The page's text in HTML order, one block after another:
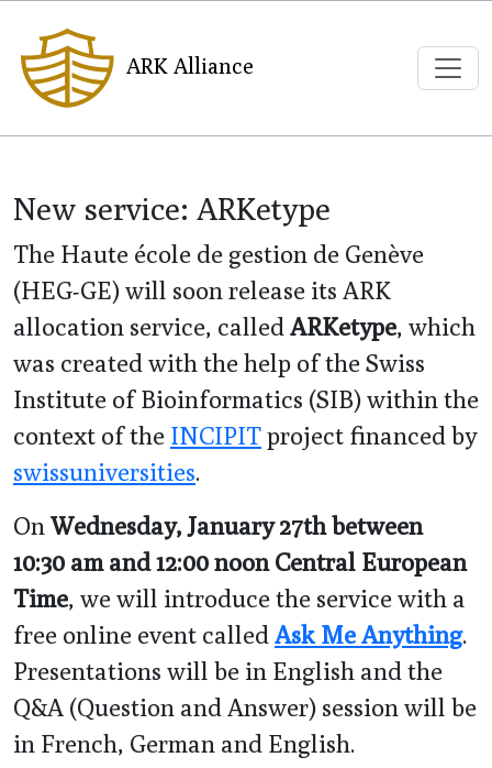
ARK Alliance
New service: ARKetype
The Haute école de gestion de Genève
(HEG-GE) will soon release its ARK
allocation service, called ARKetype, which
was created with the help of the Swiss
Institute of Bioinformatics (SIB) within the
context of the INCIPITproject financed by
swissuniversities.
On Wednesday, January 27th between
10:30 am and 12:00 noon Central European
Time, we will introduce the service with a
free online event called Ask Me Anything.
Presentations will be in English and the
Q&A (Question and Answer) session will be
in French, German and English.